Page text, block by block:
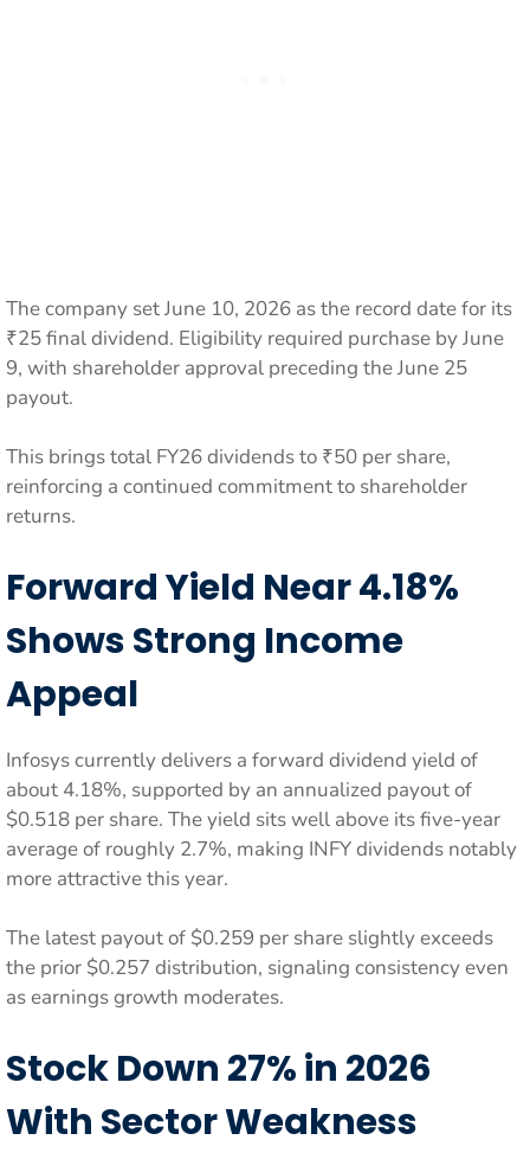
The company set June 10, 2026 as the record date for its
₹25 final dividend. Eligibility required purchase by June
9, with shareholder approval preceding the June 25
payout.
This brings total FY26 dividends to ₹50 per share,
reinforcing a continued commitment to shareholder
returns.
Forward Yield Near 4.18%
Shows Strong Income
Appeal
Infosys currently delivers a forward dividend yield of
about 4.18%, supported by an annualized payout of
$0.518 per share. The yield sits well above its five-year
average of roughly 2.7%, making INFY dividends notably
more attractive this year.
The latest payout of $0.259 per share slightly exceeds
the prior $0.257 distribution, signaling consistency even
as earnings growth moderates.
Stock Down 27% in 2026
With Sector Weakness